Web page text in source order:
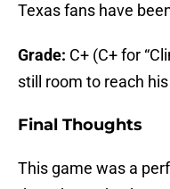
Texas fans have
Grade: C+ (C+ for
still room to reach
Final Thoughts
This game was a